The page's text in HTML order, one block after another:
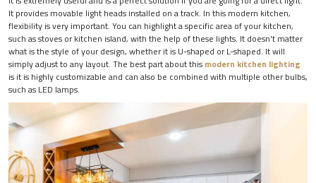
It provides movable light heads installed on a track. In this modern kitchen,
flexibility is very important. You can highlight a specific area of your kitchen,
such as stoves or kitchen island, with the help of these lights. It doesn't matter
what is the style of your design, whether it is U-shaped or L-shaped. It will
simply adjust to any layout. The best part about this modern kitchen lighting
is it is highly customizable and can also be combined with multiple other bulbs,
such as LED lamps.